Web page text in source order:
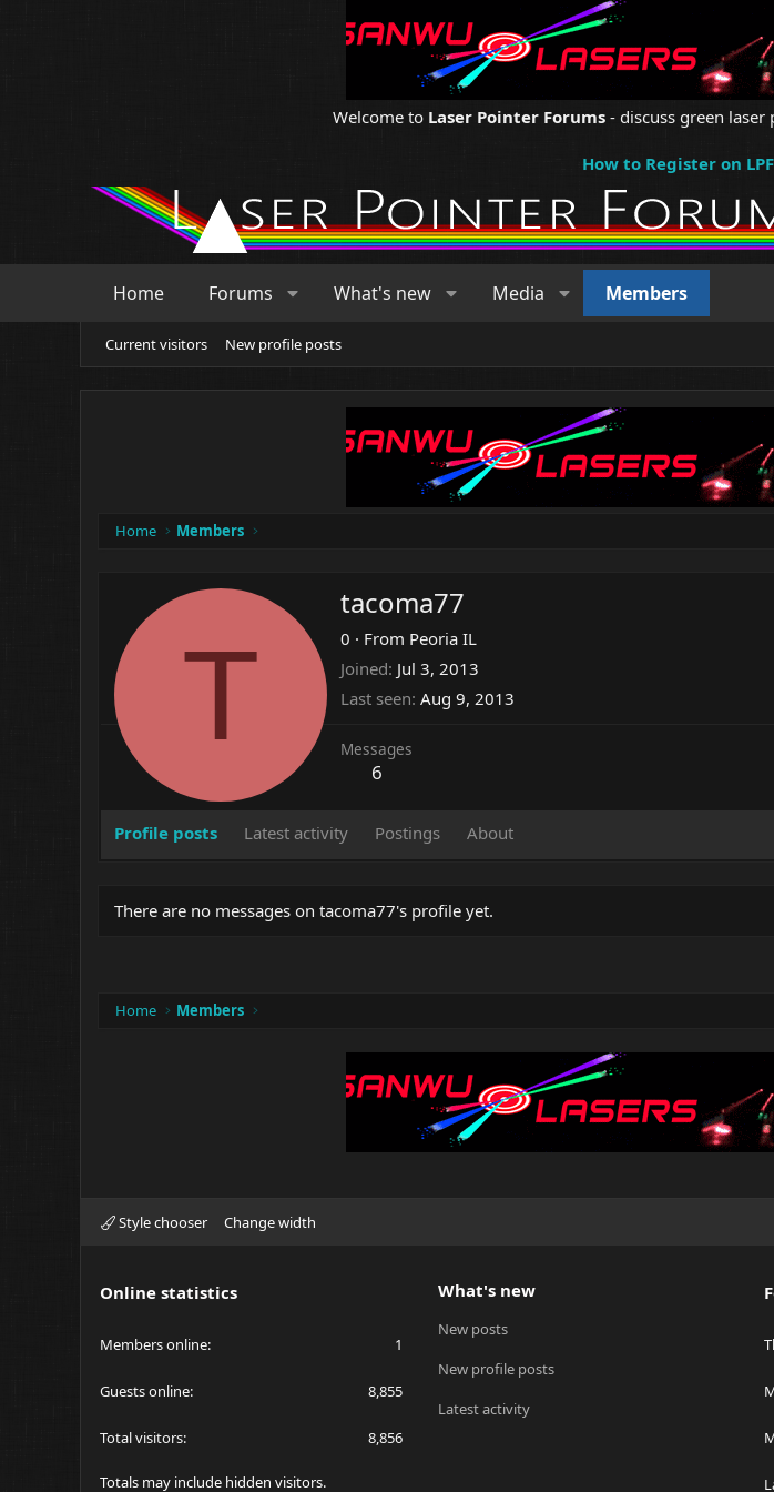
Welcome to Laser Pointer Forums - discuss green
How to Register on LPF
Home Forums What's new Media Members
Current visitors New profile posts
Home Members
T
tacoma77
0 · From Peoria IL
Joined Jul 3, 2013
Last seen Aug 9, 2013
Messages
6
Profile posts Latest activity Postings About
There are no messages on tacoma77's profile yet.
Home Members
Style chooser Change width
Online statistics
Members online 1
Guests online 8,855
Total visitors 8,856
Totals may include hidden visitors.
What's new
New posts
New profile posts
Latest activity